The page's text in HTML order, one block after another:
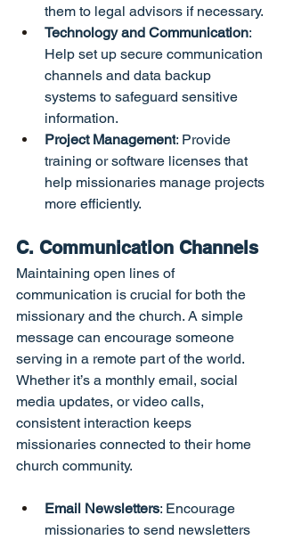
them to legal advisors if necessary.
Technology and Communication:
Help set up secure communication
channels and data backup
systems to safeguard sensitive
information.
Project Management: Provide
training or software licenses that
help missionaries manage projects
more efficiently.
C. Communication Channels
Maintaining open lines of
communication is crucial for both the
missionary and the church. A simple
message can encourage someone
serving in a remote part of the world.
Whether it’s a monthly email, social
media updates, or video calls,
consistent interaction keeps
missionaries connected to their home
church community.
Email Newsletters: Encourage
missionaries to send newsletters